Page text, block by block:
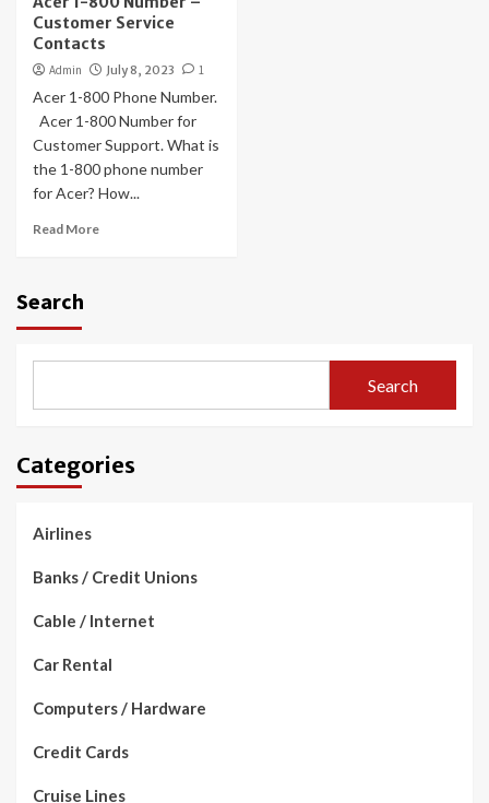
Customer Service
Contacts
Admin July 8, 2023 1
Acer 1-800 Phone Number.
Acer 1-800 Number for
Customer Support. What is
the 1-800 phone number
for Acer? How...
Read More
Search
Search
Categories
Airlines
Banks / Credit Unions
Cable / Internet
Car Rental
Computers / Hardware
Credit Cards
Cruise Lines